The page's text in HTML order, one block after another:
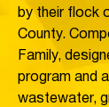
by their flock
County.
Family,
program and
wastewater,